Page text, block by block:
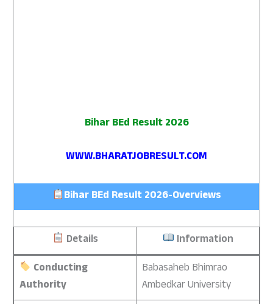
Bihar BEd Result 2026
WWW.BHARATJOBRESULT.COM
Bihar BEd Result 2026-Overviews
Details
Information
Conducting
Authority
Babasaheb Bhimrao
Ambedkar University